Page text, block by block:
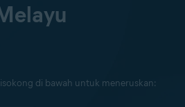
di bawah untuk meneruskan: